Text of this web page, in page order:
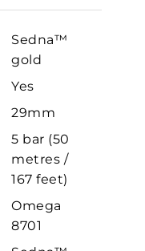
Sedna™
gold
Yes
29mm
5 bar (50
metres /
167 feet)
Omega
8701